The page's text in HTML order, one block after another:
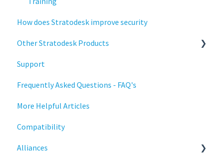
Installation
Monitoring
Multifactor Authentication (MFA)
Networking
Printing
Raspberry Pi
Release Notes
Deployment
Licensing
Input Parameters
Installation
Introduction
Management
Networking
How does Stratodesk improve security
Other Stratodesk Products
Statodesk Virtual Appliance (VA)
Stratodesk Long Term Support (LTS)
Stratodesk Cloud Xtension
Support
Frequently Asked Questions - FAQ's
More Helpful Articles
Compatibility
Alliances